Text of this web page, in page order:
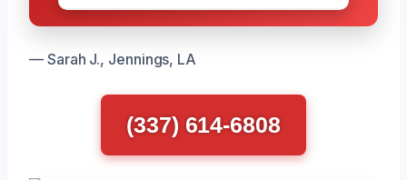
— Sarah J., Jennings, LA
(337) 614-6808